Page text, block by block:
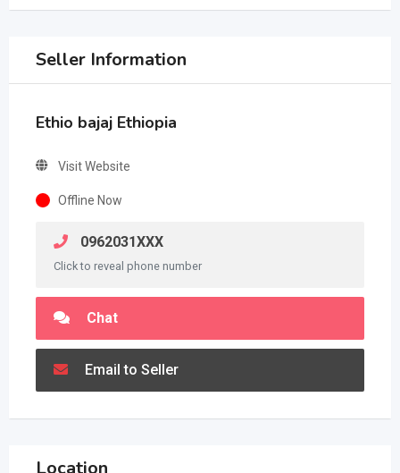
Seller Information
Ethio bajaj Ethiopia
Visit Website
Offline Now
0962031XXX
Click to reveal phone number
Chat
Email to Seller